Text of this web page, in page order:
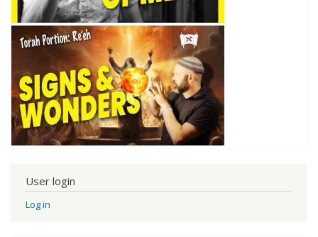
User login
Log in